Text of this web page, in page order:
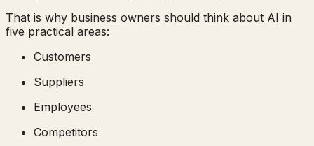
That is why business owners should think about AI in
five practical areas:
Customers
Suppliers
Employees
Competitors